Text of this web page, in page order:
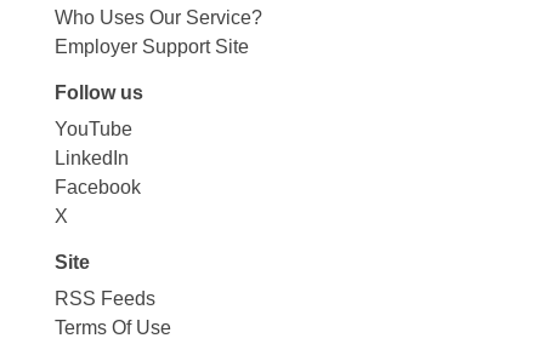
Who Uses Our Service?
Employer Support Site
Follow us
YouTube
LinkedIn
Facebook
X
Site
RSS Feeds
Terms Of Use